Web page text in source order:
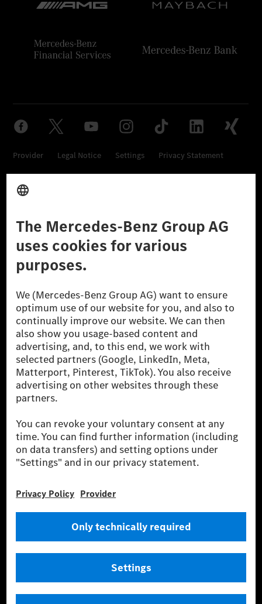
Provider Legal Notice Settings Privacy Statement
Third Party License Notice
© 2026 Mercedes-Benz Group AG. All Rights Reserved.
[1] Net carbon-neutral means that carbon emissions that have neither
been avoided nor reduced at the Mercedes-Benz Group are compensated
for by certified offsetting projects.
[2] Renewable Charging is an integral part of MB.CHARGE Public in
Europe, the USA, Canada and China. If electricity from renewable
energies is not yet available at the respective charging station, Renewable
Charging uses Energy Attribute Certificates*. These ensure that an
equivalent amount of electricity from renewable energies is fed into the
power grid for charging processes via MB.CHARGE Public. They are from
wind and solar power plants which are less than six years old.
* Incl. EKOenergy ecolabel
(Worldwide harmonised Light vehicles Test Procedure) measurement
method. The ranges given refer to ECE markets. The energy consumption
and CO₂ emissions of a car depend not only on the efficient utilisation of
the fuel or energy source by the car, but also on the driving style and
other non-technical factors.
energy consumption and range depend on the vehicle configuration.
*** Data on electrical consumption and range are provisional and were
determined internally in accordance with the “WLTP test procedure”
certification method. So far there are no confirmed figures from an
officially approved testing organisation, nor any EC type approval or
certificate of conformity with official figures. Differences between the
stated figures and the official figures are possible.